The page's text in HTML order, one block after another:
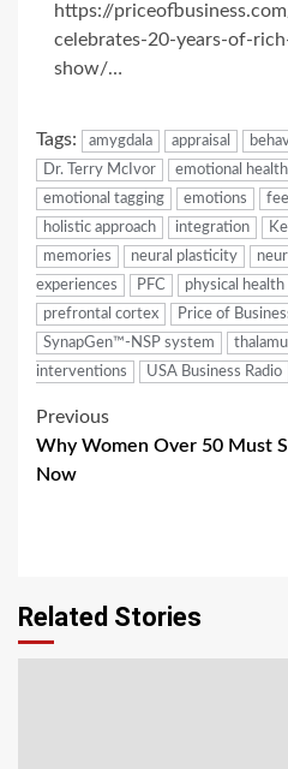
https://
celebrates-20-years-of-
show/…
Tags: amygdala appraisal
Dr. Terry McIvor
emotional health
emotional tagging
emotions
holistic approach
integration
memories
neural plasticity
experiences
PFC physical health
prefrontal cortex
Price of
SynapGen™-NSP system
interventions
USA Business Radio
Post
navigation
Previous
Why Women Over 50 Must
Now
Related Stories